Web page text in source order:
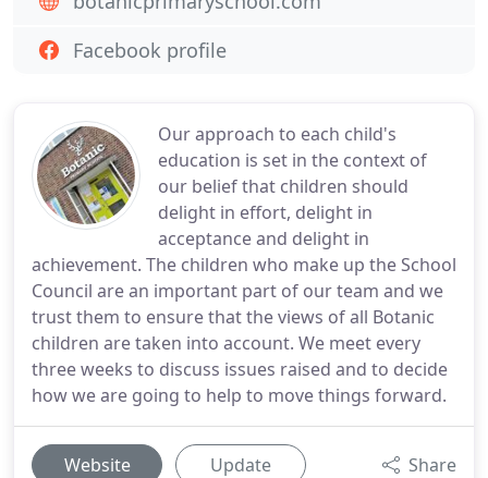
Our approach to each child's
education is set in the context of
our belief that children should
delight in effort, delight in
acceptance and delight in
achievement. The children who make up the School
Council are an important part of our team and we
trust them to ensure that the views of all Botanic
children are taken into account. We meet every
three weeks to discuss issues raised and to decide
how we are going to help to move things forward.
Website Update Share
Facebook profile